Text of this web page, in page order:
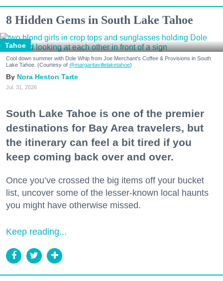
8 Hidden Gems in South Lake Tahoe
Tahoe
Cool down summer with Dole Whip from Joe Merchant's Coffee & Provisions in South
Lake Tahoe. (Courtesy of @margaritavillelaketahoe)
Nora Heston Tarte
Jul. 31, 2026
South Lake Tahoe is one of the premier
destinations for Bay Area travelers, but
the itinerary can feel a bit tired if you
keep coming back over and over.
Once you’ve crossed the big items off your bucket
list, uncover some of the lesser-known local haunts
you might have otherwise missed.
Keep reading...